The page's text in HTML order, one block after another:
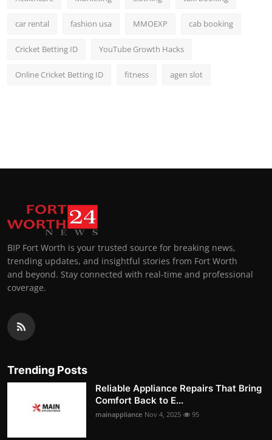
car rental fashion usa MMOEXP cab booking
Cricket Betting ID YouTube Growth Hacks
Online Cricket Betting ID fitness agen slot
BIP Fort Worth is your trusted source for breaking news,
trending updates, and insightful stories from Fort Worth
and beyond. Stay connected with real-time and professional
coverage.
Trending Posts
Reliable Appliance Repairs That Bring
Comfort Back to E...
mainappliance Nov 4, 2025 95